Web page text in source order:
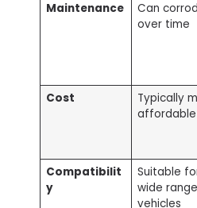
Maintenance
Can
over time
Cost
Typically
affordable
Compatibilit
y
Suitable
wide
vehicles